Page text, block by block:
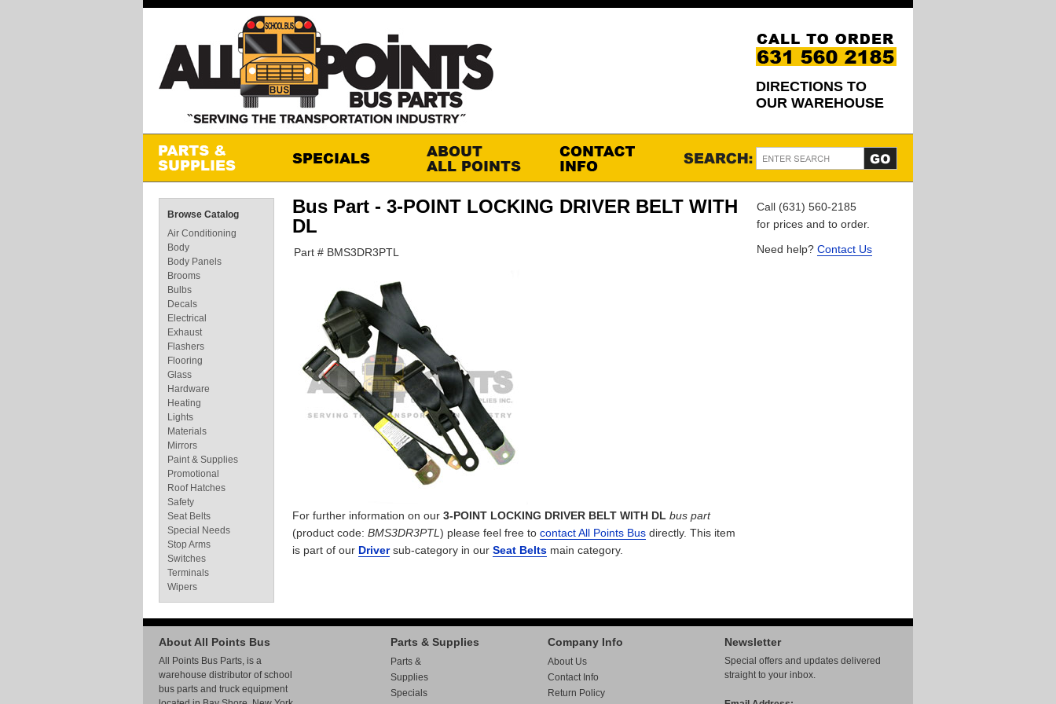
DIRECTIONS TO
OUR WAREHOUSE
Bus Part - 3-POINT LOCKING DRIVER BELT WITH
DL
Part # BMS3DR3PTL
For further information on our 3-POINT LOCKING DRIVER BELT WITH DL bus part
(product code: BMS3DR3PTL ) please feel free to contact All Points Bus directly. This item
is part of our Driversub-category in our Seat Belts main category.
Call (631) 560-2185
for prices and to order.
Need help? Contact Us
Browse Catalog
Air Conditioning
Body
Body Panels
Brooms
Bulbs
Decals
Electrical
Exhaust
Flashers
Flooring
Glass
Hardware
Heating
Lights
Materials
Mirrors
Paint & Supplies
Promotional
Roof Hatches
Safety
Seat Belts
Special Needs
Stop Arms
Switches
Terminals
Wipers
Newsletter
Special offers and updates delivered
straight to your inbox.
About All Points Bus
All Points Bus Parts, is a
warehouse distributor of school
bus parts and truck equipment
Parts & Supplies
Parts &
Supplies
Specials
Company Info
About Us
Contact Info
Return Policy